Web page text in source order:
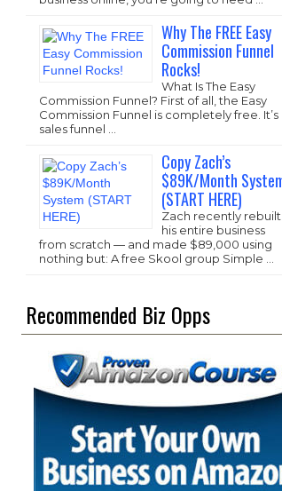
Why The FREE Easy
Commission Funnel
Rocks!
What Is The Easy
Commission Funnel? First of all, the Easy
Commission Funnel is completely free. It’s
sales funnel …
Copy Zach’s
$89K/Month
(START HERE)
Zach recently rebuilt
his entire business
from scratch — and made $89,000 using
nothing but: A free Skool group Simple …
Recommended Biz Opps